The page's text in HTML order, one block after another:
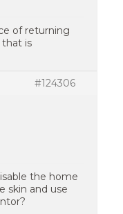
of returning
is
#124306
the home
skin and use